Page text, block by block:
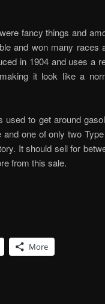
fancy things and
and won many races
in 1904 and uses a
it look like a
to get around
one of only two
It should sell for
from this sale.
More